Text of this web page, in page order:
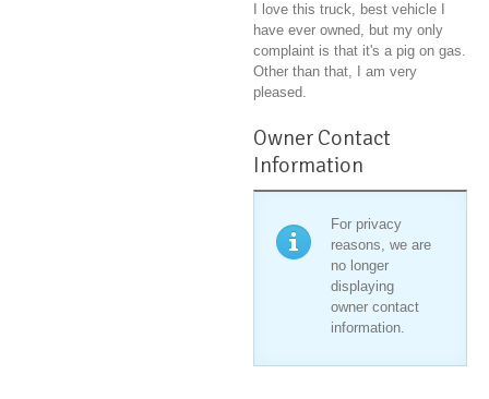
I love this truck, best vehicle I
have ever owned, but my only
complaint is that it's a pig on gas.
Other than that, I am very
pleased.
Owner Contact
Information
For privacy
reasons, we are
no longer
displaying
owner contact
information.